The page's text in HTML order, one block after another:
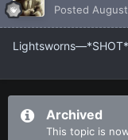
Posted
Lightsworns—*SHOT*
Archived
This topic is